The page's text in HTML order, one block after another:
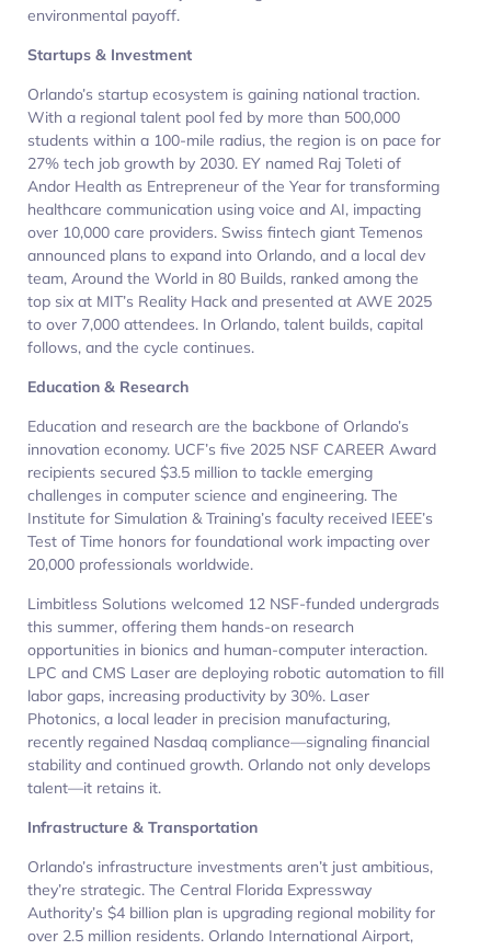
environmental payoff.
Startups & Investment
Orlando’s startup ecosystem is gaining national traction.
With a regional talent pool fed by more than 500,000
students within a 100-mile radius, the region is on pace for
27% tech job growth by 2030. EY named Raj Toleti of
Andor Health as Entrepreneur of the Year for transforming
healthcare communication using voice and AI, impacting
over 10,000 care providers. Swiss fintech giant Temenos
announced plans to expand into Orlando, and a local dev
team, Around the World in 80 Builds, ranked among the
top six at MIT’s Reality Hack and presented at AWE 2025
to over 7,000 attendees. In Orlando, talent builds, capital
follows, and the cycle continues.
Education & Research
Education and research are the backbone of Orlando’s
innovation economy. UCF’s five 2025 NSF CAREER Award
recipients secured $3.5 million to tackle emerging
challenges in computer science and engineering. The
Institute for Simulation & Training’s faculty received IEEE’s
Test of Time honors for foundational work impacting over
20,000 professionals worldwide.
Limbitless Solutions welcomed 12 NSF-funded undergrads
this summer, offering them hands-on research
opportunities in bionics and human-computer interaction.
LPC and CMS Laser are deploying robotic automation to fill
labor gaps, increasing productivity by 30%. Laser
Photonics, a local leader in precision manufacturing,
recently regained Nasdaq compliance—signaling financial
stability and continued growth. Orlando not only develops
talent—it retains it.
Infrastructure & Transportation
Orlando’s infrastructure investments aren’t just ambitious,
they’re strategic. The Central Florida Expressway
Authority’s $4 billion plan is upgrading regional mobility for
over 2.5 million residents. Orlando International Airport,